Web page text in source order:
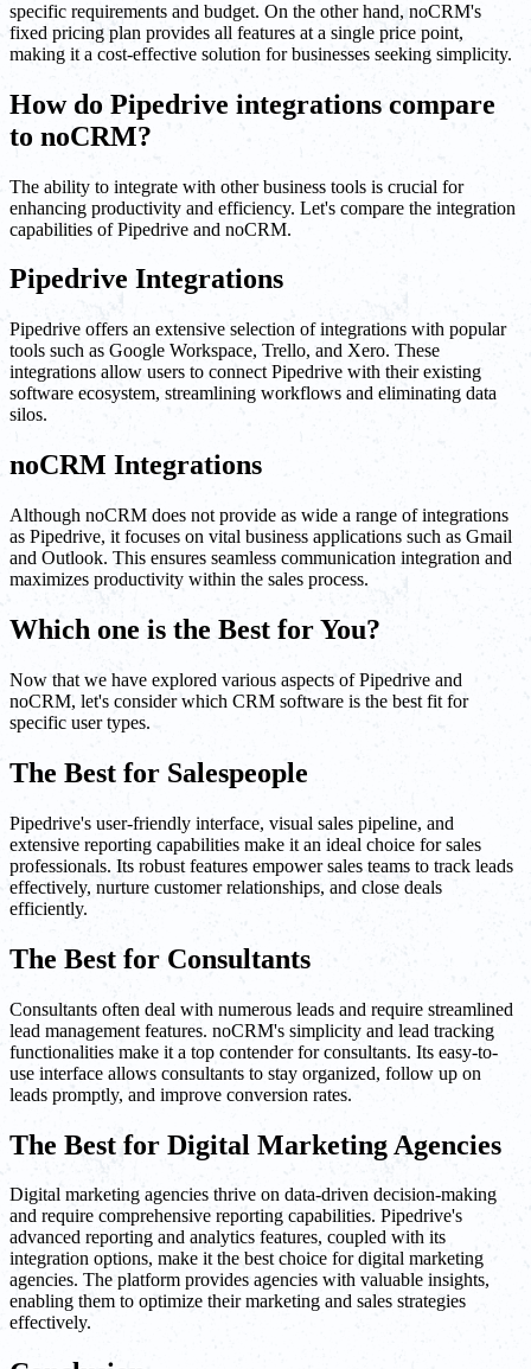
specific requirements and budget. On the other hand, noCRM's
fixed pricing plan provides all features at a single price point,
making it a cost-effective solution for businesses seeking simplicity.
How do Pipedrive integrations compare
to noCRM?
The ability to integrate with other business tools is crucial for
enhancing productivity and efficiency. Let's compare the integration
capabilities of Pipedrive and noCRM.
Pipedrive Integrations
Pipedrive offers an extensive selection of integrations with popular
tools such as Google Workspace, Trello, and Xero. These
integrations allow users to connect Pipedrive with their existing
software ecosystem, streamlining workflows and eliminating data
silos.
noCRM Integrations
Although noCRM does not provide as wide a range of integrations
as Pipedrive, it focuses on vital business applications such as Gmail
and Outlook. This ensures seamless communication integration and
maximizes productivity within the sales process.
Which one is the Best for You?
Now that we have explored various aspects of Pipedrive and
noCRM, let's consider which CRM software is the best fit for
specific user types.
The Best for Salespeople
Pipedrive's user-friendly interface, visual sales pipeline, and
extensive reporting capabilities make it an ideal choice for sales
professionals. Its robust features empower sales teams to track leads
effectively, nurture customer relationships, and close deals
efficiently.
The Best for Consultants
Consultants often deal with numerous leads and require streamlined
lead management features. noCRM's simplicity and lead tracking
functionalities make it a top contender for consultants. Its easy-to-
use interface allows consultants to stay organized, follow up on
leads promptly, and improve conversion rates.
The Best for Digital Marketing Agencies
Digital marketing agencies thrive on data-driven decision-making
and require comprehensive reporting capabilities. Pipedrive's
advanced reporting and analytics features, coupled with its
integration options, make it the best choice for digital marketing
agencies. The platform provides agencies with valuable insights,
enabling them to optimize their marketing and sales strategies
effectively.